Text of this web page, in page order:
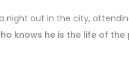
night out in the city,
knows he is the life of the